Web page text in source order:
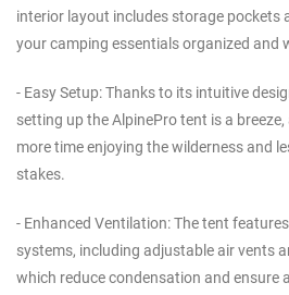
interior layout includes storage pockets
your camping essentials organized and
- Easy Setup: Thanks to its intuitive
setting up the AlpinePro tent is a
more time enjoying the wilderness and
stakes.
- Enhanced Ventilation: The tent
systems, including adjustable air vents
which reduce condensation and ensure